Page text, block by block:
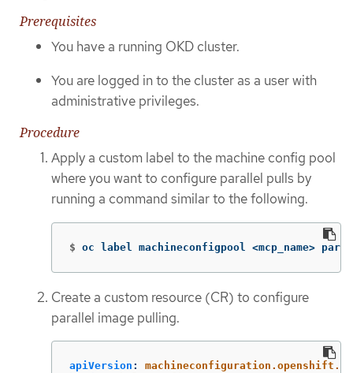
Prerequisites
You have a running OKD cluster.
You are logged in to the cluster as a user with
administrative privileges.
Procedure
Apply a custom label to the machine config pool
where you want to configure parallel pulls by
running a command similar to the following.
$ oc label machineconfigpool <mcp_name>
Create a custom resource (CR) to configure
parallel image pulling.
apiVersion :